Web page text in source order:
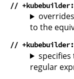
//
to the
//
regular